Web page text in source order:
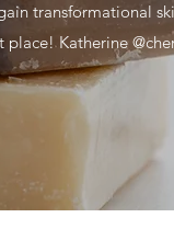
transformational
Katherine